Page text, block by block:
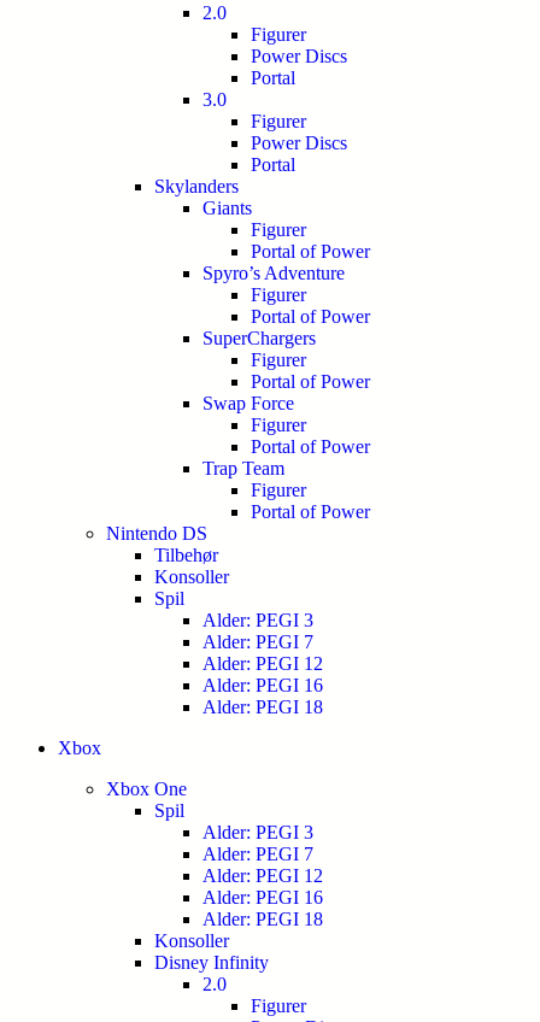
2.0
Figurer
Power Discs
Portal
3.0
Figurer
Power Discs
Portal
Skylanders
Giants
Figurer
Portal of Power
Spyro’s Adventure
Figurer
Portal of Power
SuperChargers
Figurer
Portal of Power
Swap Force
Figurer
Portal of Power
Trap Team
Figurer
Portal of Power
Nintendo DS
Tilbehør
Konsoller
Spil
Alder: PEGI 3
Alder: PEGI 7
Alder: PEGI 12
Alder: PEGI 16
Alder: PEGI 18
Xbox
Xbox One
Spil
Alder: PEGI 3
Alder: PEGI 7
Alder: PEGI 12
Alder: PEGI 16
Alder: PEGI 18
Konsoller
Disney Infinity
2.0
Figurer